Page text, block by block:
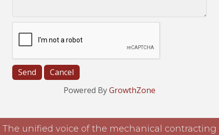
Powered ByGrowthZone
The unified voice of the mechanical contracting